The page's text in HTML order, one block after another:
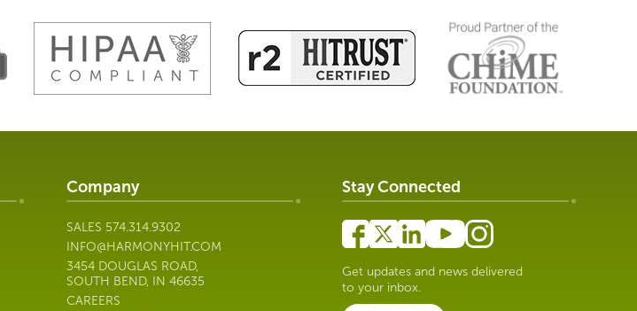
Company
SALES 574.314.9302
INFO@HARMONYHIT.COM
3454 DOUGLAS ROAD,
SOUTH BEND, IN 46635
CAREERS
Stay Connected
Get updates and news delivered
to your inbox.